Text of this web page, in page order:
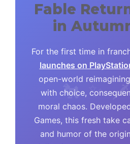
Fable
in
For the first time in
launches on
open-world
with choice,
moral chaos.
Games, this fresh take
and humor of the